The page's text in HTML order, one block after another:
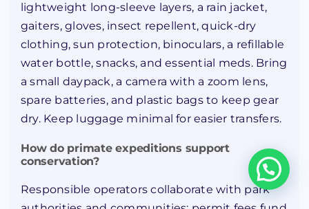
lightweight long-sleeve layers, a rain jacket,
gaiters, gloves, insect repellent, quick-dry
clothing, sun protection, binoculars, a refillable
water bottle, snacks, and essential meds. Bring
a small daypack, a camera with a zoom lens,
spare batteries, and plastic bags to keep gear
dry. Keep luggage minimal for easier transfers.
How do primate expeditions support
conservation?
Responsible operators collaborate with park